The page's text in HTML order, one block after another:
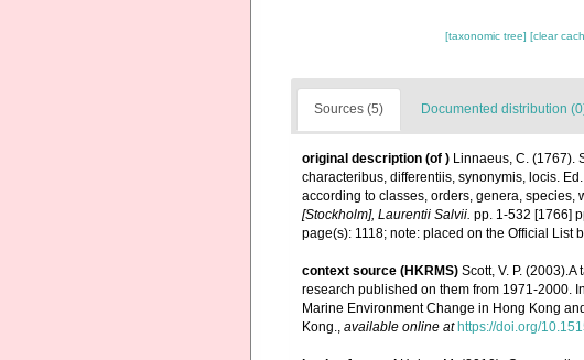
[taxonomic tree][clear
Sources (5) Documented distribution
original description (of ) Linnaeus, C. (1767).
characteribus, differentiis, synonymis, locis.
according to classes, orders, genera, species,
[Stockholm], Laurentii Salvii. pp. 1-532 [1766]
page(s): 1118; note: placed on the Official List
context source (HKRMS) Scott, V. P.
research published on them from 1971-2000.
Marine Environment Change in Hong Kong
Kong., available online at https://doi.org/